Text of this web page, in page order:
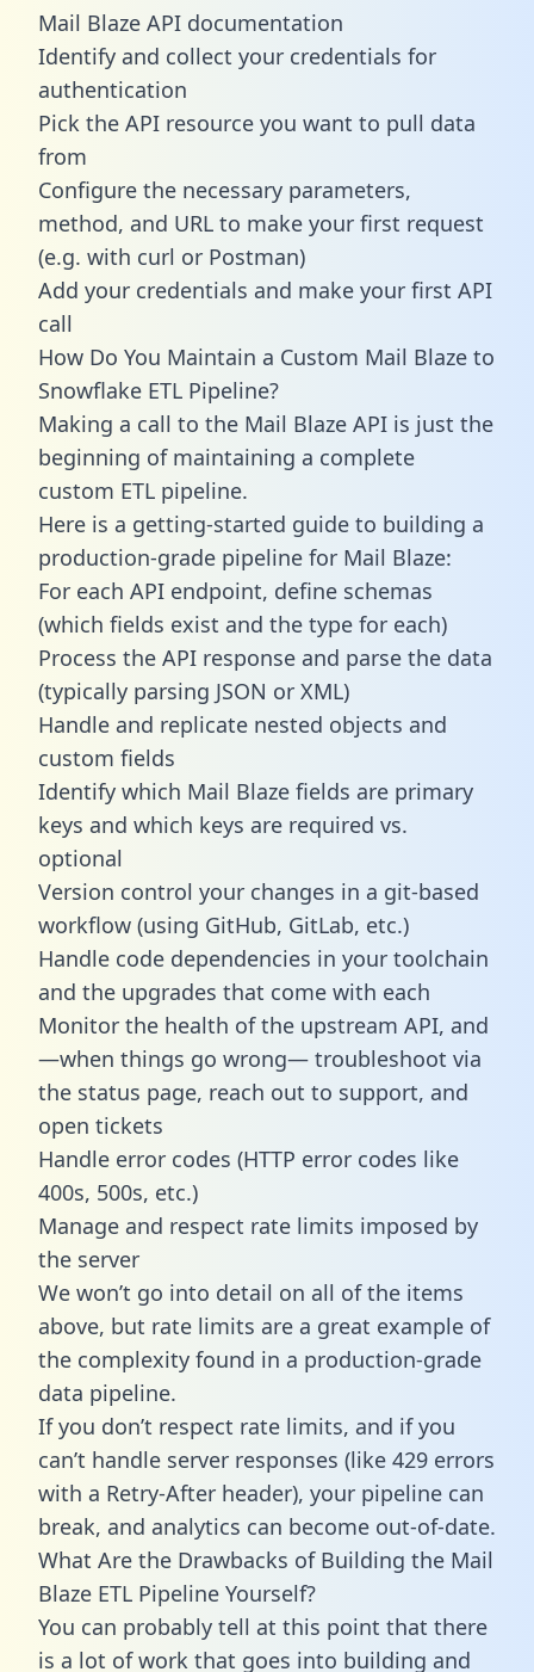
Mail Blaze API documentation
Identify and collect your credentials for
authentication
Pick the API resource you want to pull data
from
Configure the necessary parameters,
method, and URL to make your first request
(e.g. with curl or Postman)
Add your credentials and make your first API
call
How Do You Maintain a Custom Mail Blaze to
Snowflake ETL Pipeline?
Making a call to the Mail Blaze API is just the
beginning of maintaining a complete
custom ETL pipeline.
Here is a getting-started guide to building a
production-grade pipeline for Mail Blaze:
For each API endpoint, define schemas
(which fields exist and the type for each)
Process the API response and parse the data
(typically parsing JSON or XML)
Handle and replicate nested objects and
custom fields
Identify which Mail Blaze fields are primary
keys and which keys are required vs.
optional
Version control your changes in a git-based
workflow (using GitHub, GitLab, etc.)
Handle code dependencies in your toolchain
and the upgrades that come with each
Monitor the health of the upstream API, and
—when things go wrong— troubleshoot via
the status page, reach out to support, and
open tickets
Handle error codes (HTTP error codes like
400s, 500s, etc.)
Manage and respect rate limits imposed by
the server
We won’t go into detail on all of the items
above, but rate limits are a great example of
the complexity found in a production-grade
data pipeline.
If you don’t respect rate limits, and if you
can’t handle server responses (like 429 errors
with a Retry-After header), your pipeline can
break, and analytics can become out-of-date.
What Are the Drawbacks of Building the Mail
Blaze ETL Pipeline Yourself?
You can probably tell at this point that there
is a lot of work that goes into building and